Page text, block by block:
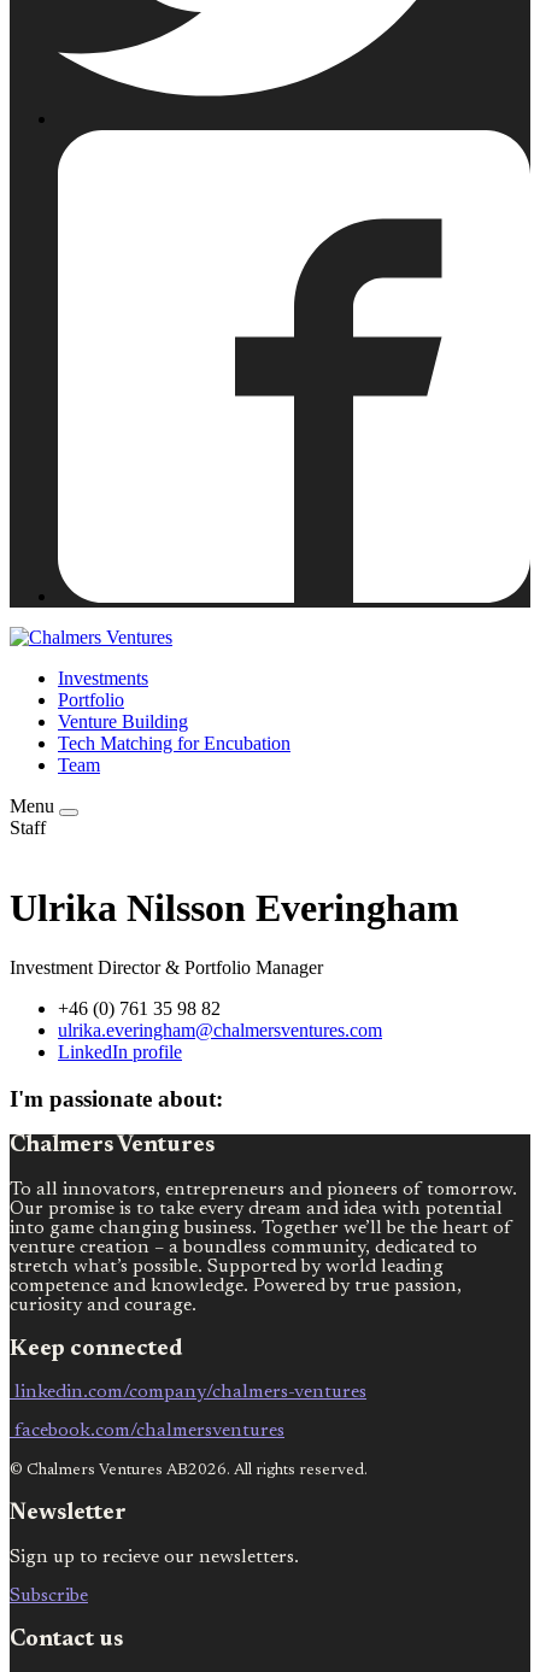
Investments
Portfolio
Venture Building
Tech Matching for Encubation
Team
Menu
Staff
Ulrika Nilsson Everingham
Investment Director & Portfolio Manager
+46 (0) 761 35 98 82
ulrika.everingham@chalmersventures.com
LinkedIn profile
I'm passionate about:
Chalmers Ventures
To all innovators, entrepreneurs and pioneers of tomorrow.
Our promise is to take every dream and idea with potential
into game changing business. Together we’ll be the heart of
venture creation – a boundless community, dedicated to
stretch what’s possible. Supported by world leading
competence and knowledge. Powered by true passion,
curiosity and courage.
Keep connected
linkedin.com/company/chalmers-ventures
facebook.com/chalmersventures
© Chalmers Ventures AB2026. All rights reserved.
Newsletter
Sign up to recieve our newsletters.
Subscribe
Contact us